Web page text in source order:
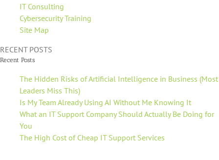
IT Consulting
Cybersecurity Training
Site Map
RECENT POSTS
Recent Posts
The Hidden Risks of Artificial Intelligence in Business (Most
Leaders Miss This)
Is My Team Already Using AI Without Me Knowing It
What an IT Support Company Should Actually Be Doing for
You
The High Cost of Cheap IT Support Services